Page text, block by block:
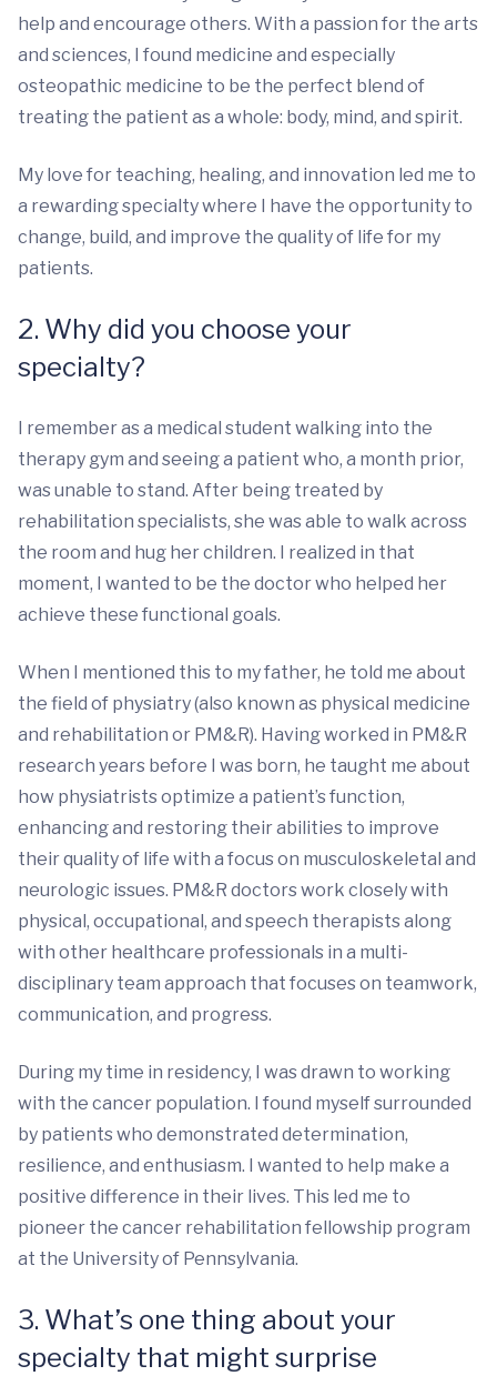
help and encourage others. With a passion for the arts
and sciences, I found medicine and especially
osteopathic medicine to be the perfect blend of
treating the patient as a whole: body, mind, and spirit.
My love for teaching, healing, and innovation led me to
a rewarding specialty where I have the opportunity to
change, build, and improve the quality of life for my
patients.
2. Why did you choose your
specialty?
I remember as a medical student walking into the
therapy gym and seeing a patient who, a month prior,
was unable to stand. After being treated by
rehabilitation specialists, she was able to walk across
the room and hug her children. I realized in that
moment, I wanted to be the doctor who helped her
achieve these functional goals.
When I mentioned this to my father, he told me about
the field of physiatry (also known as physical medicine
and rehabilitation or PM&R). Having worked in PM&R
research years before I was born, he taught me about
how physiatrists optimize a patient’s function,
enhancing and restoring their abilities to improve
their quality of life with a focus on musculoskeletal and
neurologic issues. PM&R doctors work closely with
physical, occupational, and speech therapists along
with other healthcare professionals in a multi-
disciplinary team approach that focuses on teamwork,
communication, and progress.
During my time in residency, I was drawn to working
with the cancer population. I found myself surrounded
by patients who demonstrated determination,
resilience, and enthusiasm. I wanted to help make a
positive difference in their lives. This led me to
pioneer the cancer rehabilitation fellowship program
at the University of Pennsylvania.
3. What’s one thing about your
specialty that might surprise